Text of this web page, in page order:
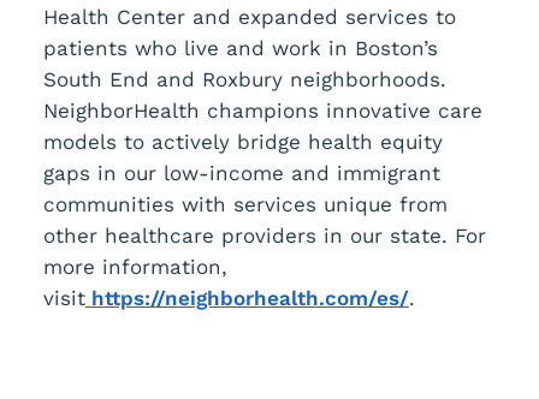
Health Center and expanded services to
patients who live and work in Boston’s
South End and Roxbury neighborhoods.
NeighborHealth champions innovative care
models to actively bridge health equity
gaps in our low-income and immigrant
communities with services unique from
other healthcare providers in our state. For
more information,
visit https://neighborhealth.com/es/.